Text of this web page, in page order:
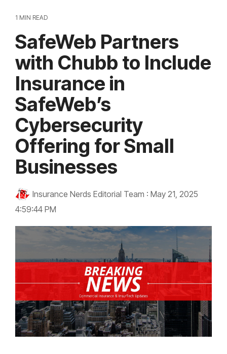
1 MIN READ
SafeWeb Partners
with Chubb to Include
Insurance in
SafeWeb’s
Cybersecurity
Offering for Small
Businesses
Insurance Nerds Editorial Team : May 21, 2025
4:59:44 PM